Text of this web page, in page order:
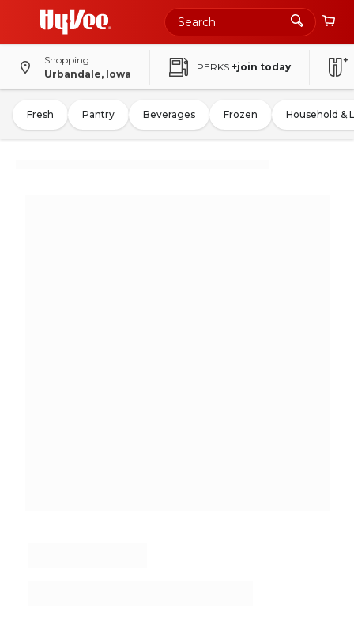
Shopping
Urbandale, Iowa
PERKS +join today
Fresh Pantry Beverages Frozen Household &